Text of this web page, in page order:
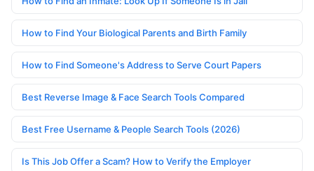
How to Find Your Biological Parents and Birth Family
How to Find Someone's Address to Serve Court Papers
Best Reverse Image & Face Search Tools Compared
Best Free Username & People Search Tools (2026)
Is This Job Offer a Scam? How to Verify the Employer